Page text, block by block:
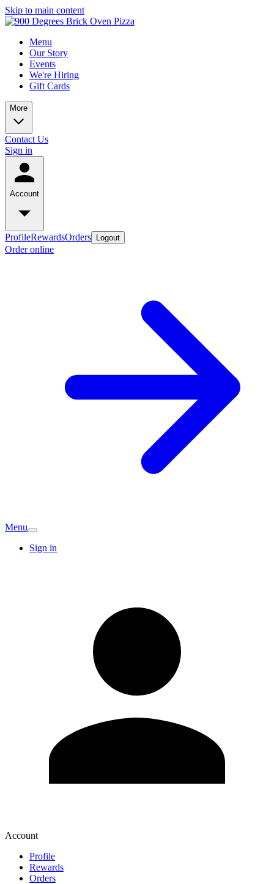
Skip to main content
Menu
Our Story
Events
We're Hiring
Gift Cards
More
Contact Us
Sign in
Account
ProfileRewardsOrders Logout
Order online
Menu
Sign in
Account
Profile
Rewards
Orders